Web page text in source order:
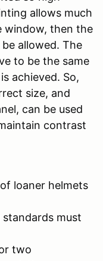
allows much
window, then the
allowed. The
to be the same
achieved. So,
size, and
can be used
contrast
loaner helmets
must
two